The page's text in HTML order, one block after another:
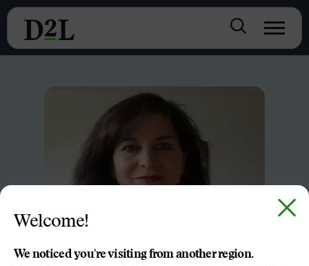
Welcome!
We noticed you're visiting from another region.